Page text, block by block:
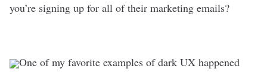
you’re signing up for all of their marketing emails?
One of my favorite examples of dark UX happened